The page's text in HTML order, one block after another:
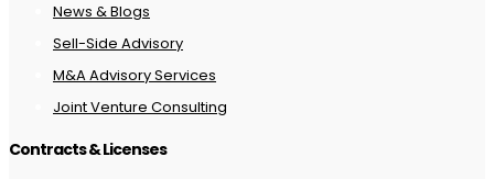
News & Blogs
Sell-Side Advisory
M&A Advisory Services
Joint Venture Consulting
Contracts & Licenses